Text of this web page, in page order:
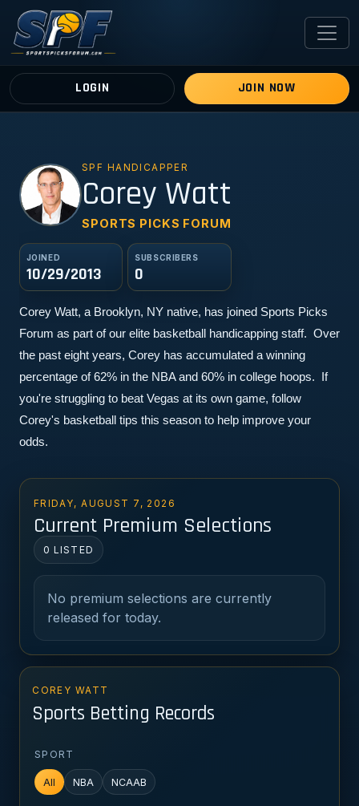
LOGIN JOIN NOW
CW SPF HANDICAPPER
Corey Watt
SPORTS PICKS FORUM
JOINED
10/29/2013
SUBSCRIBERS
0
Corey Watt, a Brooklyn, NY native, has joined Sports Picks
Forum as part of our elite basketball handicapping staff.  Over
the past eight years, Corey has accumulated a winning
percentage of 62% in the NBA and 60% in college hoops.  If
you're struggling to beat Vegas at its own game, follow
Corey's basketball tips this season to help improve your
odds.
FRIDAY, AUGUST 7, 2026
Current Premium Selections
0 LISTED
No premium selections are currently
released for today.
COREY WATT
Sports Betting Records
SPORT
All NBA NCAAB